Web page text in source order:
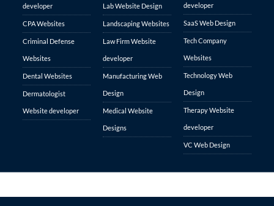
developer
CPA Websites
Criminal Defense
Websites
Dental Websites
Dermatologist
Website developer
Lab Website Design
Landscaping Websites
Law Firm Website
developer
Manufacturing Web
Design
Medical Website
Designs
developer
SaaS Web Design
Tech Company
Websites
Technology Web
Design
Therapy Website
developer
VC Web Design